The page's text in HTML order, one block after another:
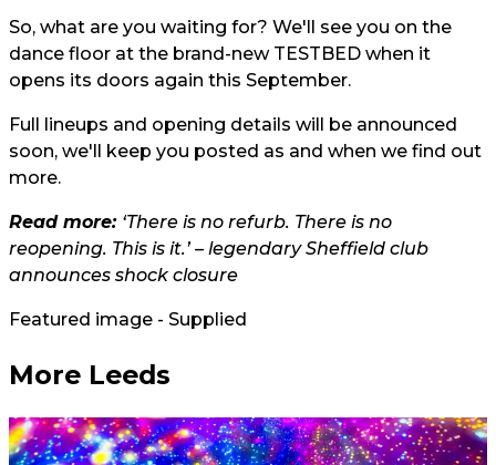
So, what are you waiting for? We'll see you on the
dance floor at the brand-new TESTBED when it
opens its doors again this September.
Full lineups and opening details will be announced
soon, we'll keep you posted as and when we find out
more.
Read more: ‘There is no refurb. There is no
reopening. This is it.’ – legendary Sheffield club
announces shock closure
Featured image - Supplied
More Leeds